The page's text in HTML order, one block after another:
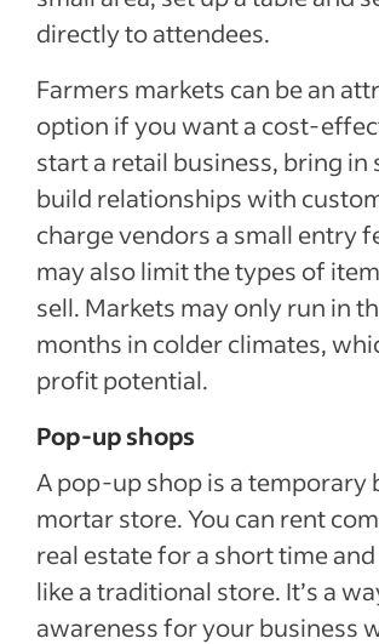
directly to attendees.
Farmers markets can be an
option if you want a cost-
start a retail business, bring in
build relationships with
charge vendors a small entry
may also limit the types of
sell. Markets may only run in
months in colder climates,
profit potential.
Pop-up shops
A pop-up shop is a temporary
mortar store. You can rent
real estate for a short time
like a traditional store. It’s a
awareness for your business